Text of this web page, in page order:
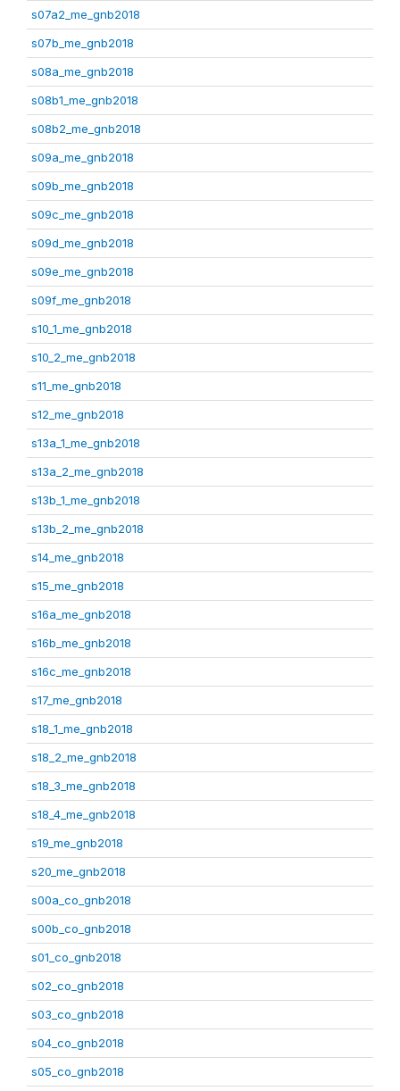
s07a2_me_gnb2018
s07b_me_gnb2018
s08a_me_gnb2018
s08b1_me_gnb2018
s08b2_me_gnb2018
s09a_me_gnb2018
s09b_me_gnb2018
s09c_me_gnb2018
s09d_me_gnb2018
s09e_me_gnb2018
s09f_me_gnb2018
s10_1_me_gnb2018
s10_2_me_gnb2018
s11_me_gnb2018
s12_me_gnb2018
s13a_1_me_gnb2018
s13a_2_me_gnb2018
s13b_1_me_gnb2018
s13b_2_me_gnb2018
s14_me_gnb2018
s15_me_gnb2018
s16a_me_gnb2018
s16b_me_gnb2018
s16c_me_gnb2018
s17_me_gnb2018
s18_1_me_gnb2018
s18_2_me_gnb2018
s18_3_me_gnb2018
s18_4_me_gnb2018
s19_me_gnb2018
s20_me_gnb2018
s00a_co_gnb2018
s00b_co_gnb2018
s01_co_gnb2018
s02_co_gnb2018
s03_co_gnb2018
s04_co_gnb2018
s05_co_gnb2018